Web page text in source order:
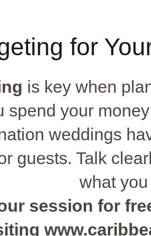
for
is key when
spend your
weddings
guests. Talk
what
session for